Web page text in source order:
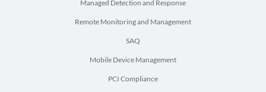
Managed Detection and Response
Remote Monitoring and Management
SAQ
Mobile Device Management
PCI Compliance